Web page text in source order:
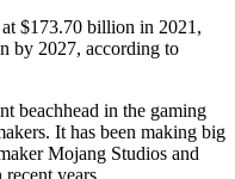
$173.70 billion in 2021,
by 2027, according to
beachhead in the gaming
It has been making big
Mojang Studios and